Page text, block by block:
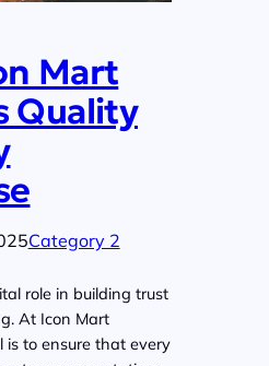
Mart
Quality
Category 2
role in building trust
At Icon Mart
is to ensure that every